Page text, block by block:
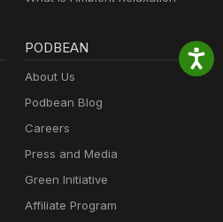
PODBEAN
About Us
Podbean Blog
Careers
Press and Media
Green Initiative
Affiliate Program